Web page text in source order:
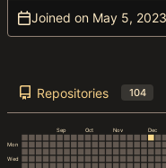
Joined on
Repositories 104
Sep Oct Nov Dec
Mon
Wed